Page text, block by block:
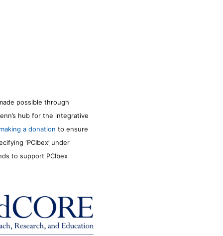
possible through
hub for the integrative
making a donation to ensure
‘PCIbex’ under
to support PCIbex